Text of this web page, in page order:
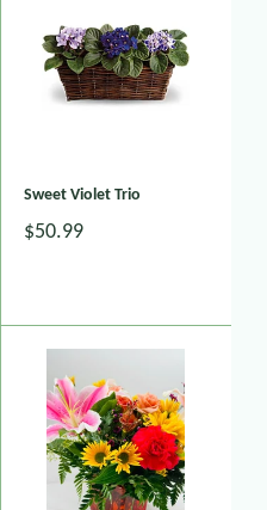
Sweet Violet Trio
$50.99